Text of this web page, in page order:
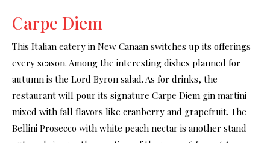
Carpe Diem
This Italian eatery in New Canaan switches up its offerings
every season. Among the interesting dishes planned for
autumn is the Lord Byron salad. As for drinks, the
restaurant will pour its signature Carpe Diem gin martini
mixed with fall flavors like cranberry and grapefruit. The
Bellini Prosecco with white peach nectar is another stand-